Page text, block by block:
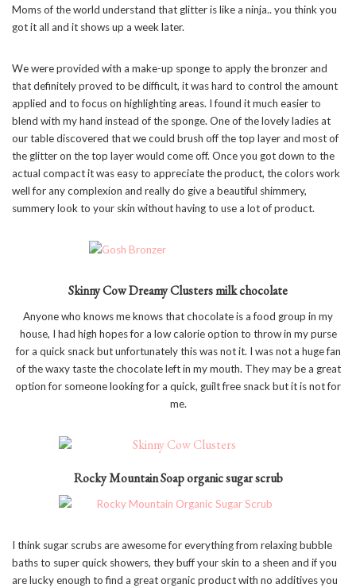
Moms of the world understand that glitter is like a ninja.. you think you
got it all and it shows up a week later.
We were provided with a make-up sponge to apply the bronzer and
that definitely proved to be difficult, it was hard to control the amount
applied and to focus on highlighting areas. I found it much easier to
blend with my hand instead of the sponge. One of the lovely ladies at
our table discovered that we could brush off the top layer and most of
the glitter on the top layer would come off. Once you got down to the
actual compact it was easy to appreciate the product, the colors work
well for any complexion and really do give a beautiful shimmery,
summery look to your skin without having to use a lot of product.
Skinny Cow Dreamy Clusters milk chocolate
Anyone who knows me knows that chocolate is a food group in my
house, I had high hopes for a low calorie option to throw in my purse
for a quick snack but unfortunately this was not it. I was not a huge fan
of the waxy taste the chocolate left in my mouth. They may be a great
option for someone looking for a quick, guilt free snack but it is not for
me.
Rocky Mountain Soap organic sugar scrub
I think sugar scrubs are awesome for everything from relaxing bubble
baths to super quick showers, they buff your skin to a sheen and if you
are lucky enough to find a great organic product with no additives you